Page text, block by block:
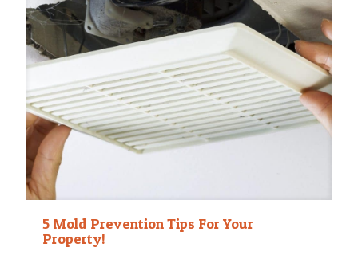
5 Mold Prevention Tips For Your
Property!